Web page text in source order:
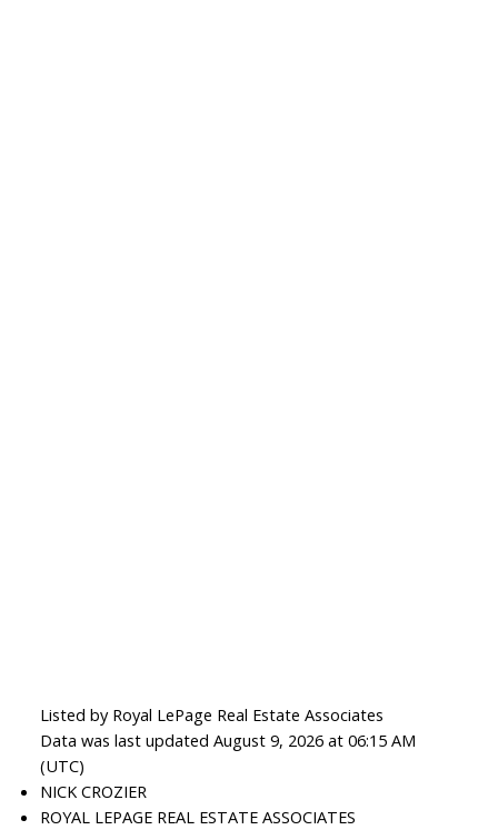
Listed by Royal LePage Real Estate Associates
Data was last updated August 9, 2026 at 06:15 AM
(UTC)
NICK CROZIER
ROYAL LEPAGE REAL ESTATE ASSOCIATES